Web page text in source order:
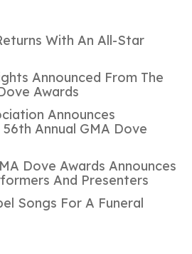
With An All-Star
Announced From The
Awards
Announces
Annual GMA Dove
Dove Awards Announces
And Presenters
Songs For A Funeral